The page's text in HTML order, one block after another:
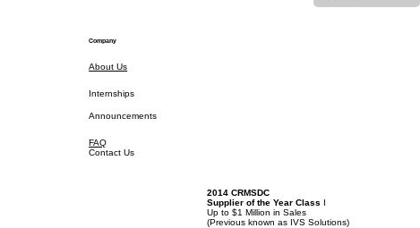
Company
About Us
Internships
Announcements
FAQ
Contact Us
2014 CRMSDC
Supplier of the Year Class I
Up to $1 Million in Sales
(Previous known as IVS Solutions)